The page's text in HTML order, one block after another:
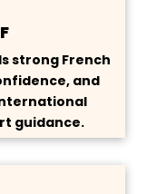
strong French
and
guidance.